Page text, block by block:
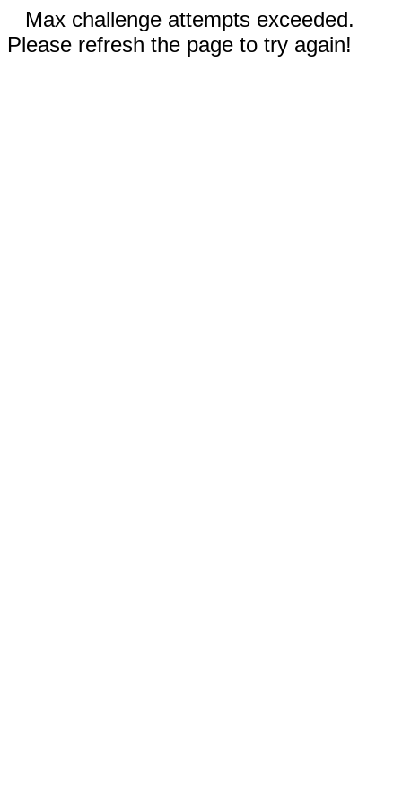
Max challenge attempts exceeded.
Please refresh the page to try again!